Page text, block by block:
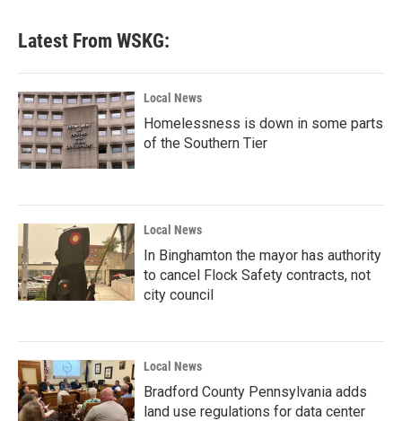
b
o
k
e
e
d
n
Latest From WSKG:
Local News
Homelessness is down in some parts
of the Southern Tier
Local News
In Binghamton the mayor has authority
to cancel Flock Safety contracts, not
city council
Local News
Bradford County Pennsylvania adds
land use regulations for data center